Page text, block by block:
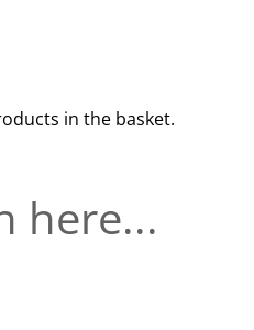
in the basket.